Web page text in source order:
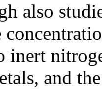
also
inert
and